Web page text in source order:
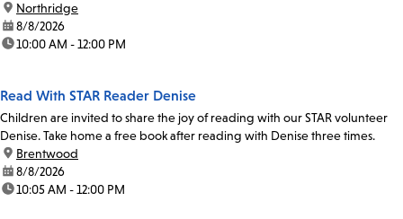
location:
Northridge
date:8/8/2026
time:10:00 AM - 12:00 PM
Read With STAR Reader Denise
Children are invited to share the joy of reading with our STAR volunteer
Denise. Take home a free book after reading with Denise three times.
location:
Brentwood
date:8/8/2026
time:10:05 AM - 12:00 PM